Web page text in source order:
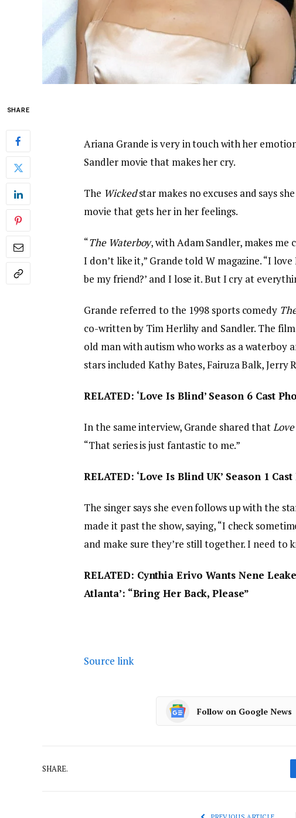
SHARE
Ariana Grande is very in touch with her
Sandler movie that makes her cry.
The Wickedstar makes no excuses and says
movie that gets her in her feelings.
“The Waterboy, with Adam Sandler, makes me
I don’t like it,” Grande told W magazine. “I
be my friend?’ and I lose it. But I cry at
Grande referred to the 1998 sports comedy
co-written by Tim Herlihy and Sandler. The
old man with autism who works as a waterboy
stars included Kathy Bates, Fairuza Balk, Jerry
RELATED: ‘Love Is Blind’ Season 6 Cast
In the same interview, Grande shared that
“That series is just fantastic to me.”
RELATED: ‘Love Is Blind UK’ Season 1
The singer says she even follows up with the
made it past the show, saying, “I check
and make sure they’re still together. I need to
RELATED: Cynthia Erivo Wants Nene
Atlanta’: “Bring Her Back, Please”
Source link
Follow on Google News
SHARE.